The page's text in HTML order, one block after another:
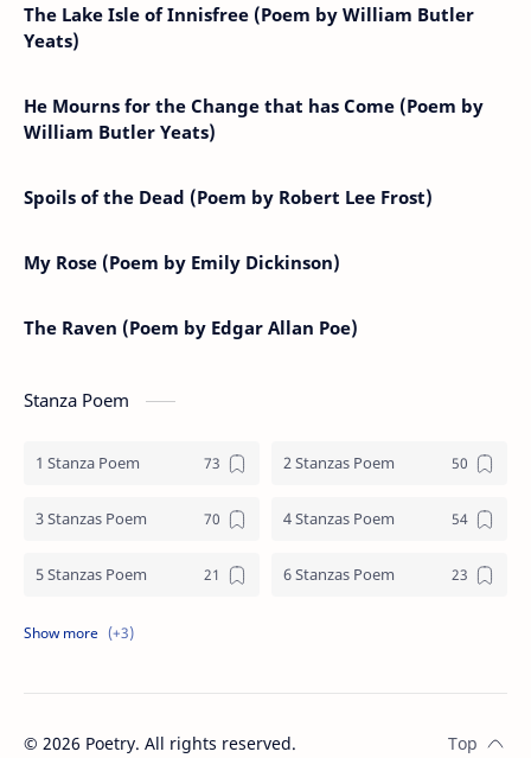
The Lake Isle of Innisfree (Poem by William Butler
Yeats)
He Mourns for the Change that has Come (Poem by
William Butler Yeats)
Spoils of the Dead (Poem by Robert Lee Frost)
My Rose (Poem by Emily Dickinson)
The Raven (Poem by Edgar Allan Poe)
Stanza Poem
1 Stanza Poem 2 Stanzas Poem
3 Stanzas Poem 4 Stanzas Poem
5 Stanzas Poem 6 Stanzas Poem
7 Stanzas Poem
© 2026 Poetry. All rights reserved.